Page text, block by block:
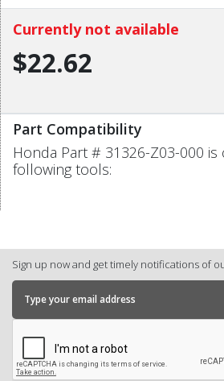
Currently not available
$22.62
Part Compatibility
Honda Part # 31326-Z03-000
following tools:
Sign up now and get timely notifications of